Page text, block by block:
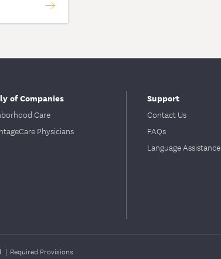
of Companies
Care
Physicians
Support
Contact Us
FAQs
Language Assistance
| Required Provisions